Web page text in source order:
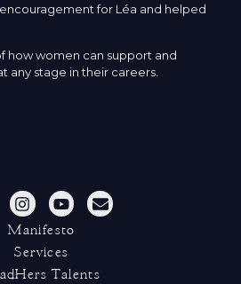
for Léa and helped
how women can support and
any stage in their careers.
Manifesto
Services
Talents